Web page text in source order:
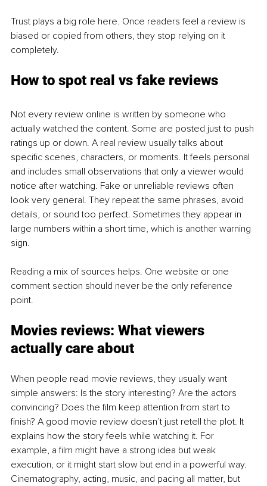
Trust plays a big role here. Once readers feel a review is
biased or copied from others, they stop relying on it
completely.
How to spot real vs fake reviews
Not every review online is written by someone who
actually watched the content. Some are posted just to push
ratings up or down. A real review usually talks about
specific scenes, characters, or moments. It feels personal
and includes small observations that only a viewer would
notice after watching. Fake or unreliable reviews often
look very general. They repeat the same phrases, avoid
details, or sound too perfect. Sometimes they appear in
large numbers within a short time, which is another warning
sign.
Reading a mix of sources helps. One website or one
comment section should never be the only reference
point.
Movies reviews: What viewers
actually care about
When people read movie reviews, they usually want
simple answers: Is the story interesting? Are the actors
convincing? Does the film keep attention from start to
finish? A good movie review doesn’t just retell the plot. It
explains how the story feels while watching it. For
example, a film might have a strong idea but weak
execution, or it might start slow but end in a powerful way.
Cinematography, acting, music, and pacing all matter, but